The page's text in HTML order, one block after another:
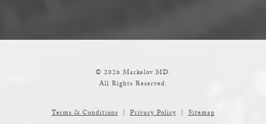
© 2026 Markelov MD.
All Rights Reserved.
Terms & Conditions Privacy Policy Sitemap